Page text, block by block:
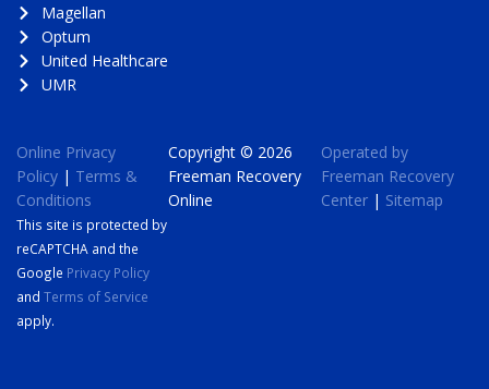
Magellan
Optum
United Healthcare
UMR
Online Privacy
Policy | Terms &
Conditions
This site is protected by
reCAPTCHA and the
Google Privacy Policy
and Terms of Service
apply.
Copyright © 2026
Freeman Recovery
Online
Operated by
Freeman Recovery
Center| Sitemap